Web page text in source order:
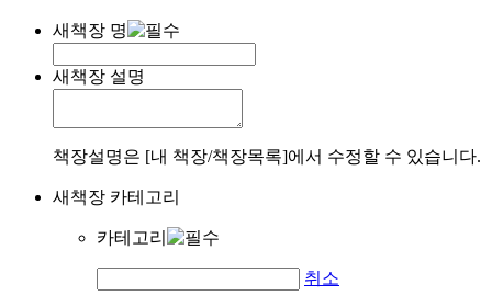
새책장 명
새책장 설명
책장설명은 [내 책장/책장목록]에서 수정할 수 있습니다.
새책장 카테고리
카테고리
취소